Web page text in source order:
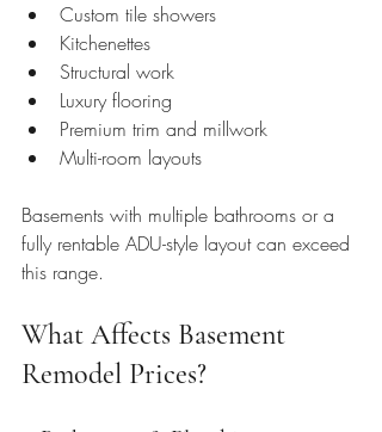
Custom tile showers
Kitchenettes
Structural work
Luxury flooring
Premium trim and millwork
Multi-room layouts
Basements with multiple bathrooms or a
fully rentable ADU-style layout can exceed
this range.
What Affects Basement
Remodel Prices?